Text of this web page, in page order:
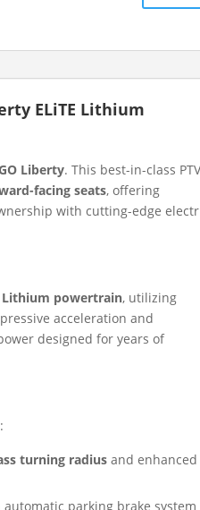
ELiTE Lithium
Liberty. This best-in-class
facing seats, offering
with cutting-edge
Lithium powertrain, utilizing
acceleration and
designed for years of
turning radius and enhanced
parking brake system